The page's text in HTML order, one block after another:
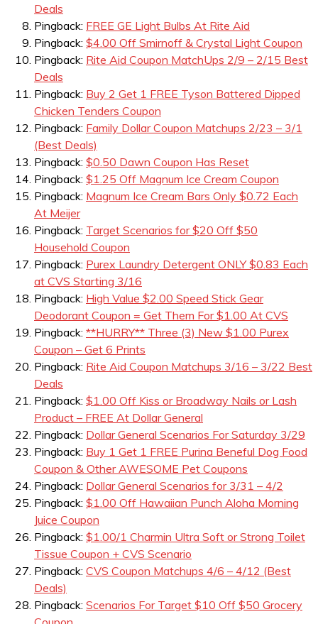
Deals
Pingback: FREE GE Light Bulbs At Rite Aid
Pingback: $4.00 Off Smirnoff & Crystal Light Coupon
Pingback: Rite Aid Coupon MatchUps 2/9 – 2/15 Best
Deals
Pingback: Buy 2 Get 1 FREE Tyson Battered Dipped
Chicken Tenders Coupon
Pingback: Family Dollar Coupon Matchups 2/23 – 3/1
(Best Deals)
Pingback: $0.50 Dawn Coupon Has Reset
Pingback: $1.25 Off Magnum Ice Cream Coupon
Pingback: Magnum Ice Cream Bars Only $0.72 Each
At Meijer
Pingback: Target Scenarios for $20 Off $50
Household Coupon
Pingback: Purex Laundry Detergent ONLY $0.83 Each
at CVS Starting 3/16
Pingback: High Value $2.00 Speed Stick Gear
Deodorant Coupon = Get Them For $1.00 At CVS
Pingback: **HURRY** Three (3) New $1.00 Purex
Coupon – Get 6 Prints
Pingback: Rite Aid Coupon Matchups 3/16 – 3/22 Best
Deals
Pingback: $1.00 Off Kiss or Broadway Nails or Lash
Product – FREE At Dollar General
Pingback: Dollar General Scenarios For Saturday 3/29
Pingback: Buy 1 Get 1 FREE Purina Beneful Dog Food
Coupon & Other AWESOME Pet Coupons
Pingback: Dollar General Scenarios for 3/31 – 4/2
Pingback: $1.00 Off Hawaiian Punch Aloha Morning
Juice Coupon
Pingback: $1.00/1 Charmin Ultra Soft or Strong Toilet
Tissue Coupon + CVS Scenario
Pingback: CVS Coupon Matchups 4/6 – 4/12 (Best
Deals)
Pingback: Scenarios For Target $10 Off $50 Grocery